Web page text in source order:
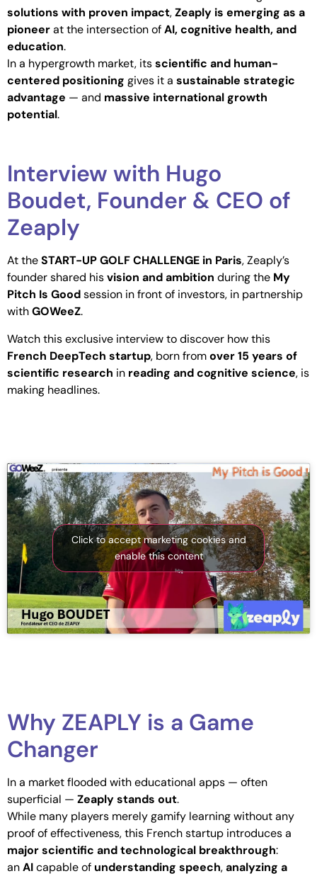
solutions with proven impact,Zeaply is emerging as a
pioneerat the intersection ofAI, cognitive health, and
education.
In a hypergrowth market, itsscientific and human-
centered positioning gives it a sustainable strategic
advantage — and massive international growth
potential.
Interview with Hugo
Boudet, Founder & CEO of
Zeaply
At theSTART-UP GOLF CHALLENGE in Paris, Zeaply’s
founder shared hisvision and ambition during the My
Pitch Is Goodsession in front of investors, in partnership
withGOWeeZ.
Watch this exclusive interview to discover how this
French DeepTech startup, born fromover 15 years of
scientific research in reading and cognitive science, is
making headlines.
Click to accept marketing cookies and
enable this content
Why ZEAPLY is a Game
Changer
In a market flooded with educational apps — often
superficial — Zeaply stands out.
While many players merely gamify learning without any
proof of effectiveness, this French startup introduces a
major scientific and technological breakthrough:
anAIcapable of understanding speech,analyzing a